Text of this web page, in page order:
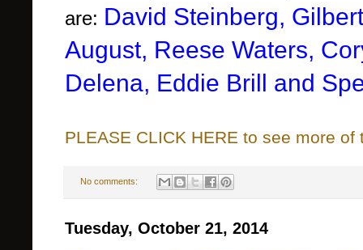
are: David Steinberg,
August, Reese Waters,
Delena, Eddie Brill and
PLEASE CLICK HERE to see more of
No comments:
Tuesday, October 21, 2014